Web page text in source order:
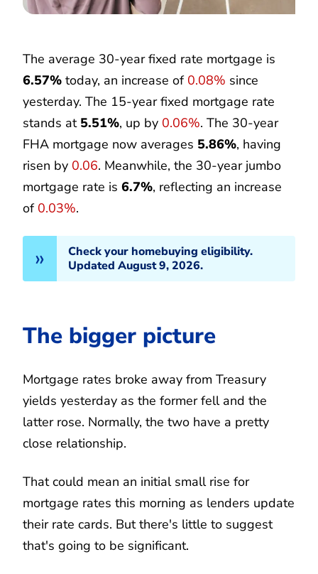
The average 30-year fixed rate mortgage is
6.57% today, an increase of 0.08% since
yesterday. The 15-year fixed mortgage rate
stands at 5.51%, up by 0.06%. The 30-year
FHA mortgage now averages 5.86%, having
risen by 0.06. Meanwhile, the 30-year jumbo
mortgage rate is 6.7%, reflecting an increase
of 0.03%.
Check your homebuying eligibility.
Updated August 9, 2026.
The bigger picture
Mortgage rates broke away from Treasury
yields yesterday as the former fell and the
latter rose. Normally, the two have a pretty
close relationship.
That could mean an initial small rise for
mortgage rates this morning as lenders update
their rate cards. But there's little to suggest
that's going to be significant.